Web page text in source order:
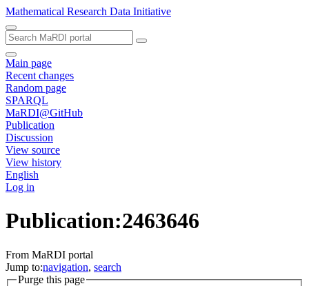
Mathematical Research Data Initiative
Main page
Recent changes
Random page
SPARQL
MaRDI@GitHub
Publication
Discussion
View source
View history
English
Log in
Publication:2463646
From MaRDI portal
Jump to:navigation, search
Purge this page